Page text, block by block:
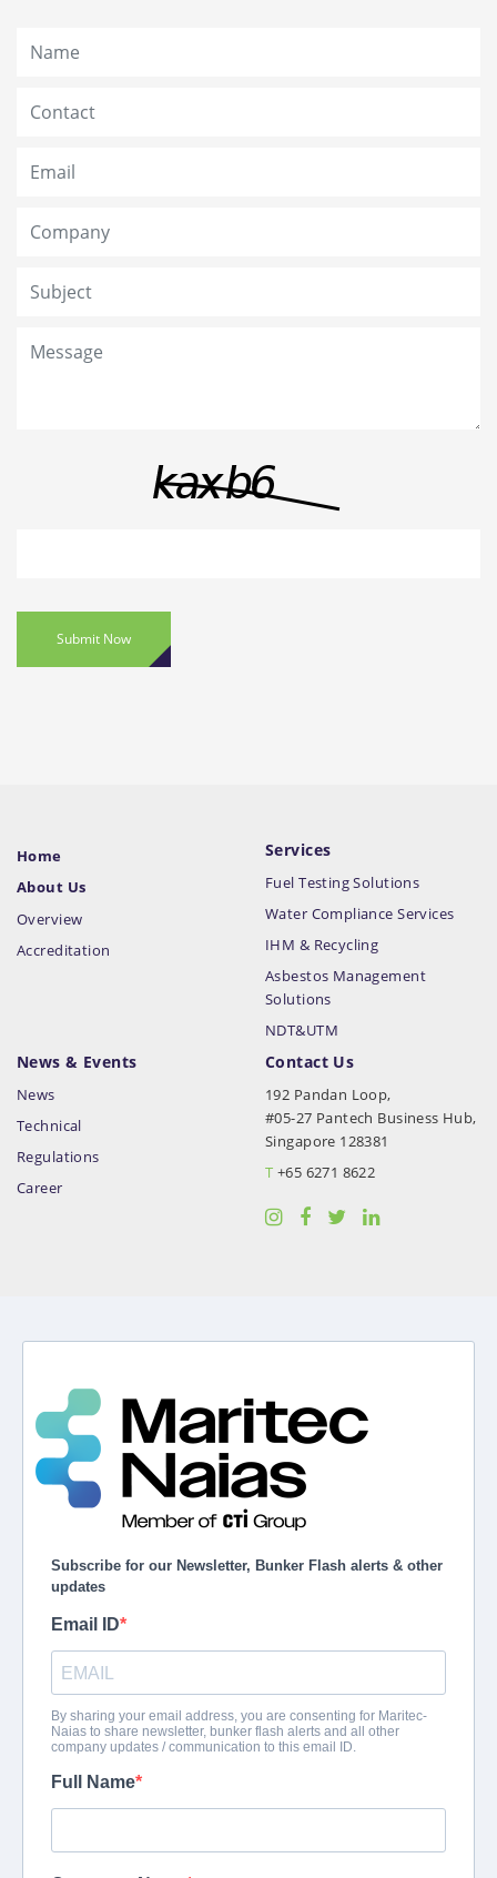
Submit Now
Home
About Us
Overview
Accreditation
Services
Fuel Testing Solutions
Water Compliance Services
IHM & Recycling
Asbestos Management
Solutions
NDT&UTM
News & Events
News
Technical
Regulations
Career
Contact Us
192 Pandan Loop,
#05-27 Pantech Business Hub,
Singapore 128381
T +65 6271 8622